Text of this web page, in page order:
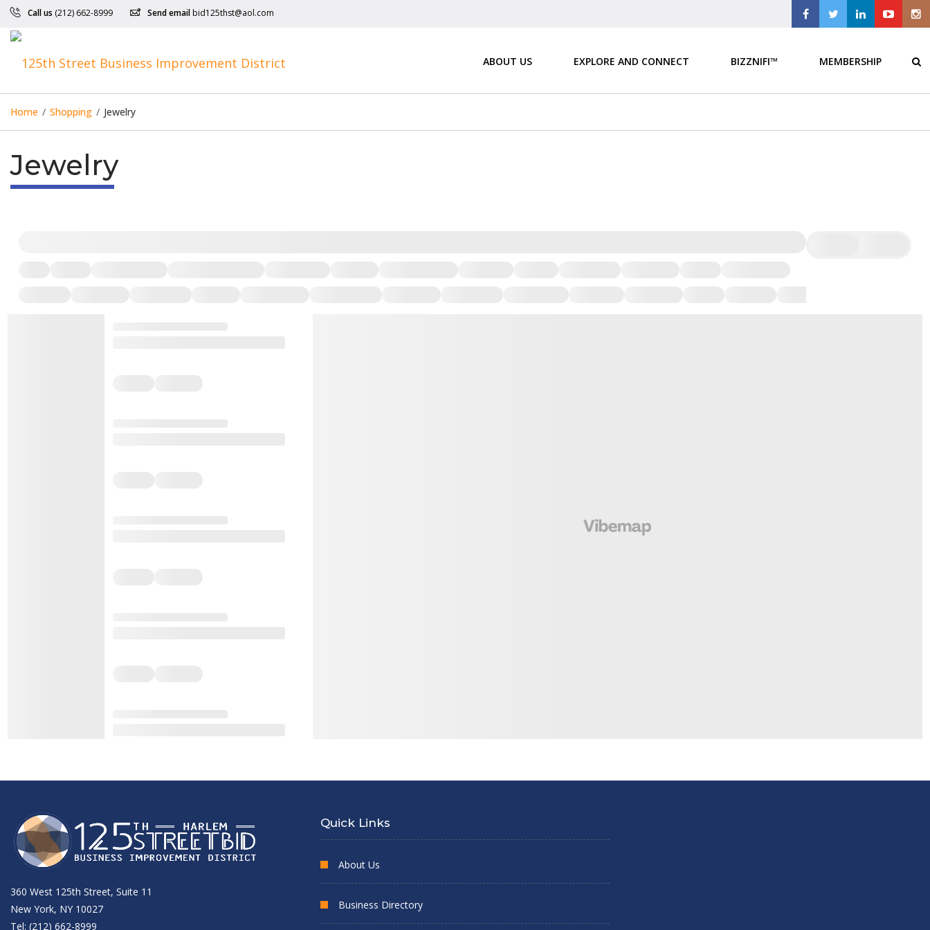
Call us (212) 662-8999 Send email bid125thst@aol.com
ABOUT US EXPLORE AND CONNECT BIZZNIFI™ MEMBERSHIP
Home / Shopping / Jewelry
Jewelry
360 West 125th Street, Suite 11
New York, NY 10027
Tel: (212) 662-8999
Quick Links
About Us
Business Directory